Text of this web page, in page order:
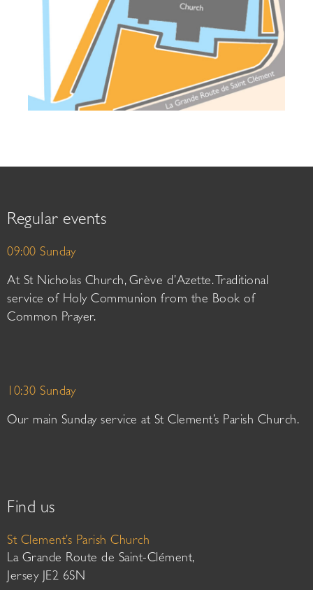
Regular events
09:00 Sunday
At St Nicholas Church, Grève d’Azette. Traditional
service of Holy Communion from the Book of
Common Prayer.
10:30 Sunday
Our main Sunday service at St Clement’s Parish Church.
Find us
St Clement’s Parish Church
La Grande Route de Saint-Clément,
Jersey JE2 6SN